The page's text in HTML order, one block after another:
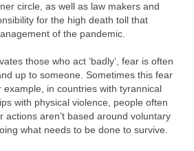
circle, as well as law makers and
for the high death toll that
of the pandemic.
those who act ‘badly’, fear is often
up to someone. Sometimes this fear
example, in countries with tyrannical
with physical violence, people often
actions aren’t based around voluntary
what needs to be done to survive.